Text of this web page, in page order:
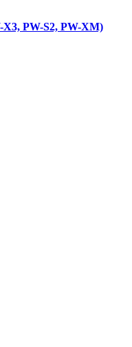
X3, PW-S2, PW-XM)